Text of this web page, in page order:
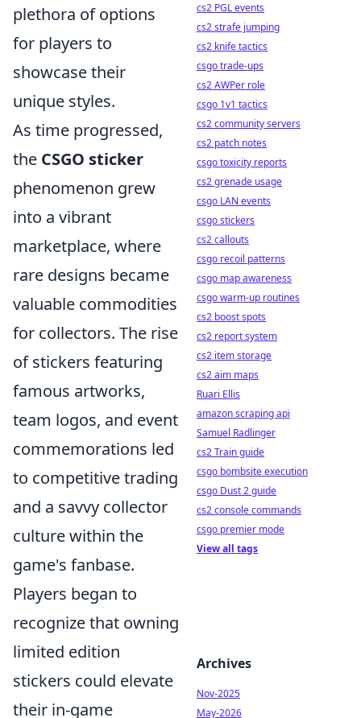
plethora of options
for players to
showcase their
unique styles.
As time progressed,
the CSGO sticker
phenomenon grew
into a vibrant
marketplace, where
rare designs became
valuable commodities
for collectors. The rise
of stickers featuring
famous artworks,
team logos, and event
commemorations led
to competitive trading
and a savvy collector
culture within the
game's fanbase.
Players began to
recognize that owning
limited edition
stickers could elevate
their in-game
cs2 PGL events
cs2 strafe jumping
cs2 knife tactics
csgo trade-ups
cs2 AWPer role
csgo 1v1 tactics
cs2 community servers
cs2 patch notes
csgo toxicity reports
cs2 grenade usage
csgo LAN events
csgo stickers
cs2 callouts
csgo recoil patterns
csgo map awareness
csgo warm-up routines
cs2 boost spots
cs2 report system
cs2 item storage
cs2 aim maps
Ruari Ellis
amazon scraping api
Samuel Radlinger
cs2 Train guide
csgo bombsite execution
csgo Dust 2 guide
cs2 console commands
csgo premier mode
View all tags
Archives
Nov-2025
May-2026